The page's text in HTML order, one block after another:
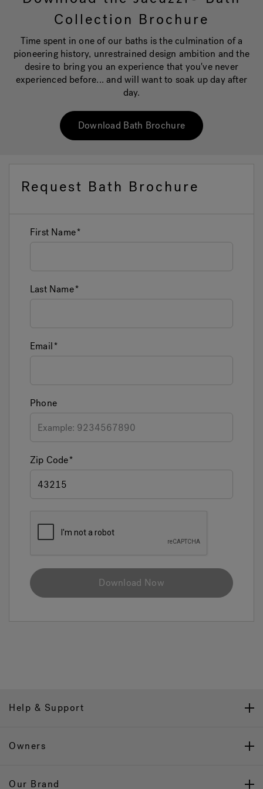
Hot Tub Articles
Collection Brochure
Time spent in one of our baths is the culmination of a
pioneering history, unrestrained design ambition and the
desire to bring you an experience that you've never
experienced before... and will want to soak up day after
day.
Download Bath Brochure
Request Bath Brochure
First Name
Last Name
Email
Phone
Zip Code
Download Now
Help & Support
Owners
Our Brand